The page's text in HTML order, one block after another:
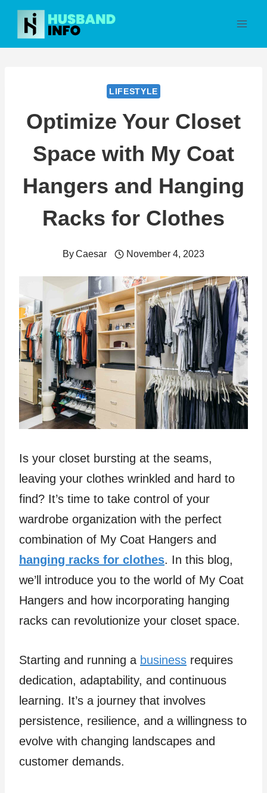
Skip
content
LIFESTYLE
Optimize Your Closet
Space with My Coat
Hangers and Hanging
Racks for Clothes
ByCaesar November 4, 2023
Is your closet bursting at the seams,
leaving your clothes wrinkled and hard to
find? It’s time to take control of your
wardrobe organization with the perfect
combination of My Coat Hangers and
hanging racks for clothes. In this blog,
we’ll introduce you to the world of My Coat
Hangers and how incorporating hanging
racks can revolutionize your closet space.
Starting and running a business requires
dedication, adaptability, and continuous
learning. It’s a journey that involves
persistence, resilience, and a willingness to
evolve with changing landscapes and
customer demands.